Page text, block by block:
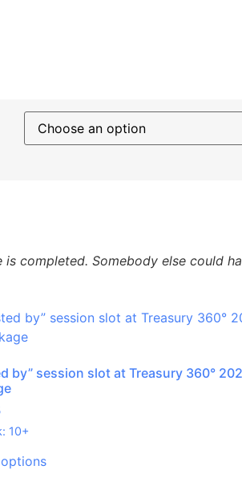
completed. Somebody else could
by” session slot at Treasury 360°
10+